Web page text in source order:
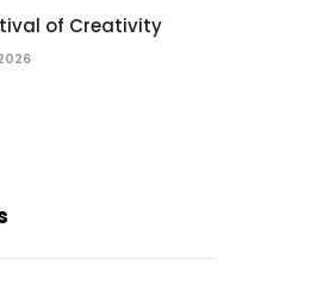
of Creativity